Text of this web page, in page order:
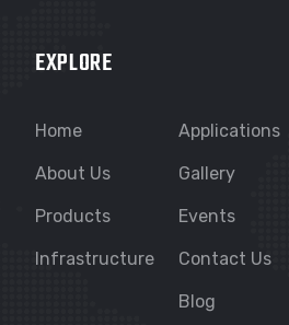
EXPLORE
Home
About Us
Products
Infrastructure
Applications
Gallery
Events
Contact Us
Blog